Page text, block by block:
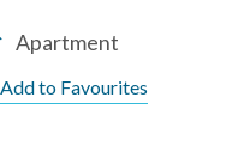
Apartment
Add to Favourites